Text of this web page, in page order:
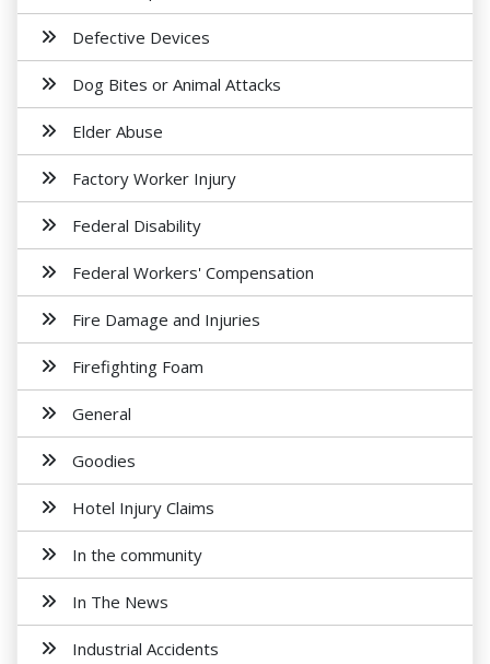
Defective Devices
Dog Bites or Animal Attacks
Elder Abuse
Factory Worker Injury
Federal Disability
Federal Workers' Compensation
Fire Damage and Injuries
Firefighting Foam
General
Goodies
Hotel Injury Claims
In the community
In The News
Industrial Accidents